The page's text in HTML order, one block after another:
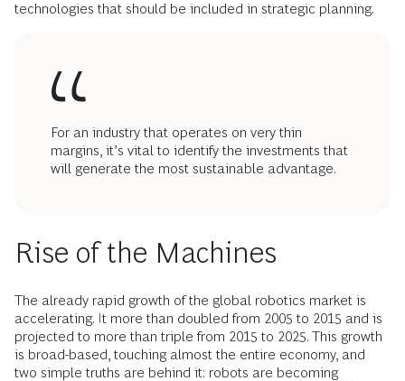
technologies that should be included in strategic planning.
For an industry that operates on very thin
margins, it’s vital to identify the investments that
will generate the most sustainable advantage.
Rise of the Machines
The already rapid growth of the global robotics market is
accelerating. It more than doubled from 2005 to 2015 and is
projected to more than triple from 2015 to 2025. This growth
is broad-based, touching almost the entire economy, and
two simple truths are behind it: robots are becoming